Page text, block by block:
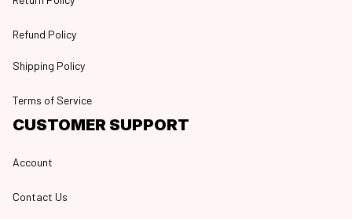
Refund Policy
Shipping Policy
Terms of Service
CUSTOMER SUPPORT
Account
Contact Us